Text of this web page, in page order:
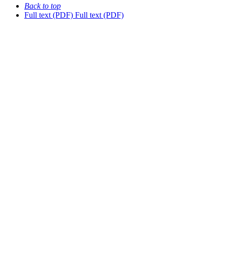
Back to top
Full text (PDF) Full text (PDF)